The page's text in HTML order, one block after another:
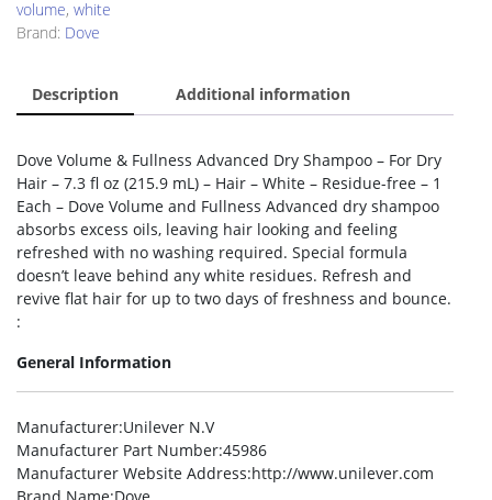
volume, white
Brand: Dove
Description Additional information
Dove Volume & Fullness Advanced Dry Shampoo – For Dry
Hair – 7.3 fl oz (215.9 mL) – Hair – White – Residue-free – 1
Each – Dove Volume and Fullness Advanced dry shampoo
absorbs excess oils, leaving hair looking and feeling
refreshed with no washing required. Special formula
doesn’t leave behind any white residues. Refresh and
revive flat hair for up to two days of freshness and bounce.
:
General Information
Manufacturer:Unilever N.V
Manufacturer Part Number:45986
Manufacturer Website Address:http://www.unilever.com